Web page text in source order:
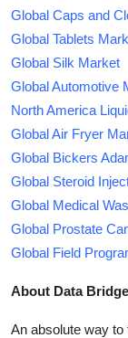
Global Caps and
Global Tablets
Global Silk Market
Global Automotive
North America
Global Air Fryer
Global Bickers
Global Steroid
Global Medical
Global Prostate
Global Field
About Data
An absolute way